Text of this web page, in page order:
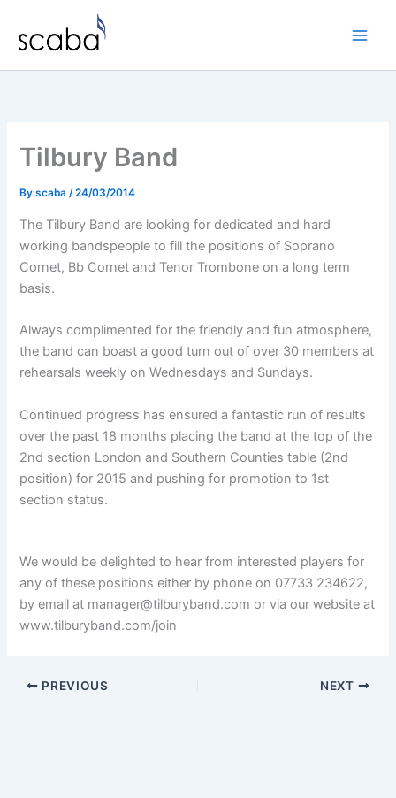
content
Tilbury Band
Byscaba/24/03/2014
The Tilbury Band are looking for dedicated and hard
working bandspeople to fill the positions of Soprano
Cornet, Bb Cornet and Tenor Trombone on a long term
basis.
Always complimented for the friendly and fun atmosphere,
the band can boast a good turn out of over 30 members at
rehearsals weekly on Wednesdays and Sundays.
Continued progress has ensured a fantastic run of results
over the past 18 months placing the band at the top of the
2nd section London and Southern Counties table (2nd
position) for 2015 and pushing for promotion to 1st
section status.
We would be delighted to hear from interested players for
any of these positions either by phone on 07733 234622,
by email at manager@tilburyband.com or via our website at
www.tilburyband.com/join
PREVIOUS NEXT